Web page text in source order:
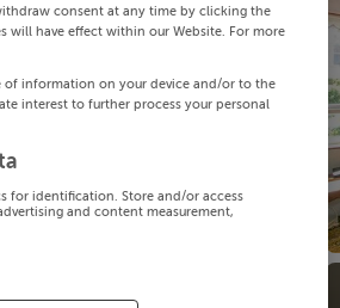
consent at any time by clicking the
will have effect within our Website. For more
of information on your device and/or to the
interest to further process your personal
for identification. Store and/or access
and content measurement,